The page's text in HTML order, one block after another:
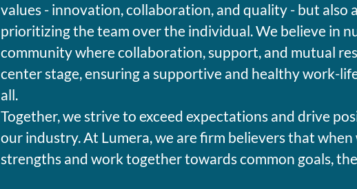
values - innovation, collaboration, and quality - but also
prioritizing the team over the individual. We believe in
community where collaboration, support, and mutual
center stage, ensuring a supportive and healthy work-
all.
Together, we strive to exceed expectations and drive
our industry. At Lumera, we are firm believers that
strengths and work together towards common goals,